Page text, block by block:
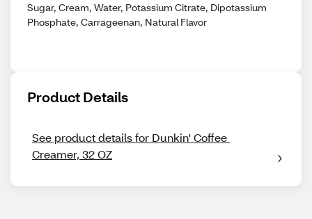
Sugar, Cream, Water, Potassium Citrate, Dipotassium
Phosphate, Carrageenan, Natural Flavor
Product Details
See product details for Dunkin' Coffee
Creamer, 32 OZ